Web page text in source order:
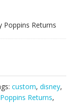
Poppins Returns
custom, disney,
Returns,